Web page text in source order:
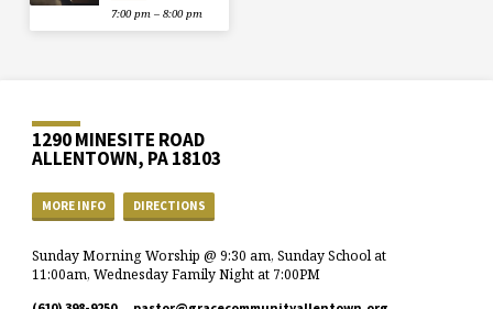
7:00 pm – 8:00 pm
1290 MINESITE ROAD
ALLENTOWN, PA 18103
MORE INFO DIRECTIONS
Sunday Morning Worship @ 9:30 am, Sunday School at
11:00am, Wednesday Family Night at 7:00PM